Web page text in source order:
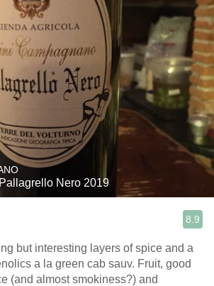
Nero 2019
8.9
but interesting layers of spice and a
a la green cab sauv. Fruit, good
(and almost smokiness?) and